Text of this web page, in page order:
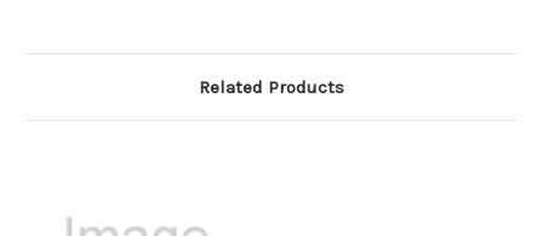
Related Products